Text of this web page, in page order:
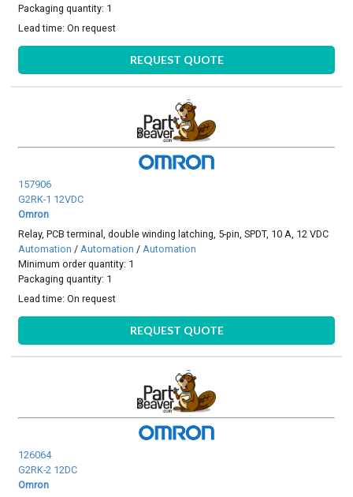
Packaging quantity: 1
Lead time:On request
REQUEST QUOTE
157906
G2RK-1 12VDC
Omron
Relay, PCB terminal, double winding latching, 5-pin, SPDT, 10 A, 12 VDC
Automation / Automation / Automation
Minimum order quantity: 1
Packaging quantity: 1
Lead time:On request
REQUEST QUOTE
126064
G2RK-2 12DC
Omron